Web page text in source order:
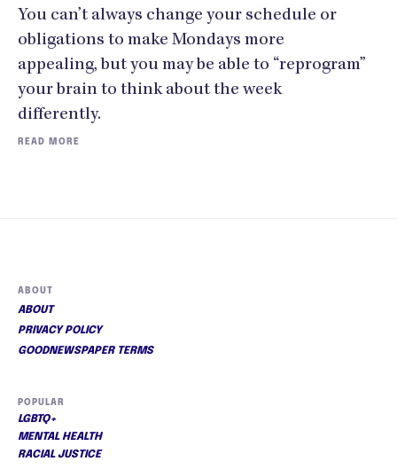
You can’t always change your schedule or
obligations to make Mondays more
appealing, but you may be able to “reprogram”
your brain to think about the week
differently.
READ MORE
ABOUT
ABOUT
PRIVACY POLICY
GOODNEWSPAPER TERMS
POPULAR
LGBTQ+
MENTAL HEALTH
RACIAL JUSTICE